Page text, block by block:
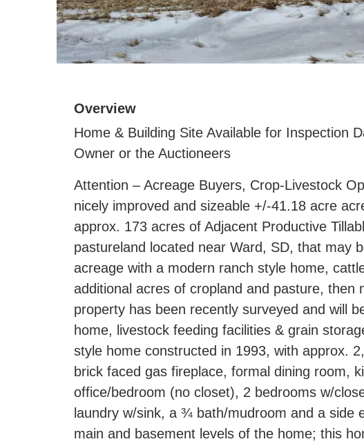
Overview
Home & Building Site Available for Inspection
Owner or the Auctioneers
Attention – Acreage Buyers, Crop-Livestock
nicely improved and sizeable +/-41.18 acre
approx. 173 acres of Adjacent Productive
pastureland located near Ward, SD, that may
acreage with a modern ranch style home,
additional acres of cropland and pasture,
property has been recently surveyed and will
home, livestock feeding facilities & grain
style home constructed in 1993, with approx.
brick faced gas fireplace, formal dining room,
office/bedroom (no closet), 2 bedrooms w/
laundry w/sink, a ¾ bath/mudroom and a side
main and basement levels of the home; this